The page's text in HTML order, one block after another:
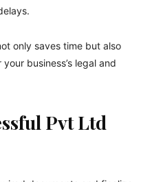
only saves time but also
business’s legal and
Pvt Ltd